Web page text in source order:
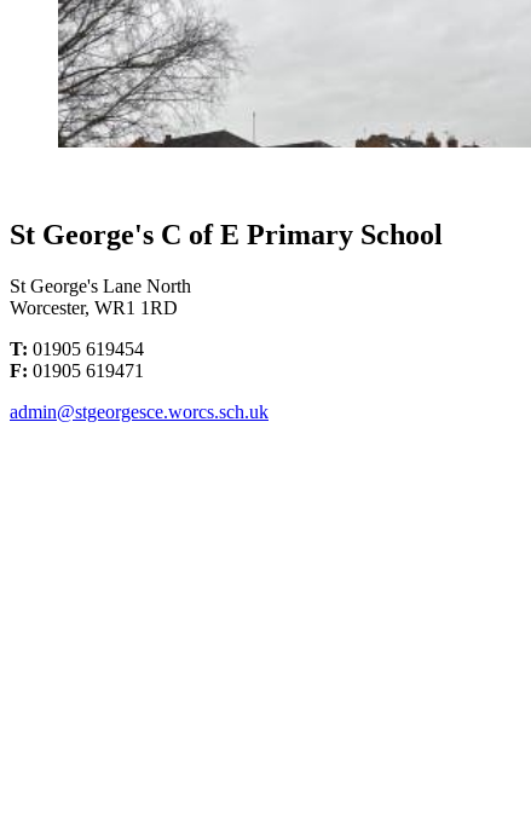
St George's C of E Primary School
St George's Lane North
Worcester, WR1 1RD
T: 01905 619454
F: 01905 619471
admin@stgeorgesce.worcs.sch.uk